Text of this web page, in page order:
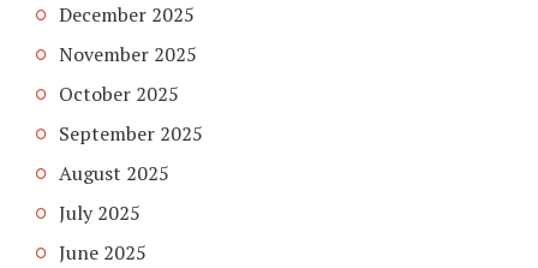
December 2025
November 2025
October 2025
September 2025
August 2025
July 2025
June 2025